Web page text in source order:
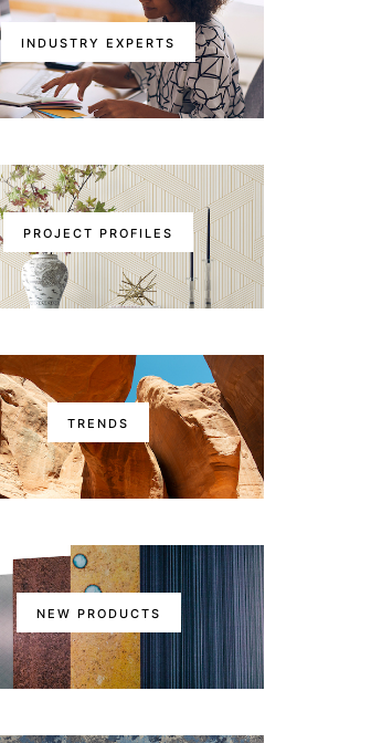
INDUSTRY EXPERTS
PROJECT PROFILES
TRENDS
NEW PRODUCTS